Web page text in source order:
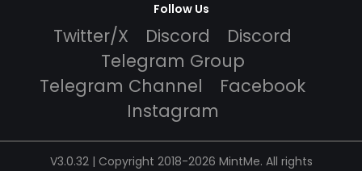
Follow Us
Twitter/X Discord
Discord
Telegram Group
Telegram Channel
Facebook
Instagram
V3.0.32 | Copyright 2018-2026 MintMe. All rights